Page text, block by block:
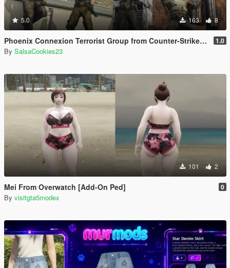
5.0 163 8
Phoenix Connexion Terrorist Group from Counter-Strike: Global Offensive (Shattered Web + Broken Fang skins included) 1.0
By SalsaCookies23
101 2
Mei From Overwatch [Add-On Ped] 0
By visitgta5modex